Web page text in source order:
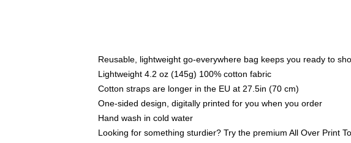
Reusable, lightweight go-everywhere bag keeps you ready to
Lightweight 4.2 oz (145g) 100% cotton fabric
Cotton straps are longer in the EU at 27.5in (70 cm)
One-sided design, digitally printed for you when you order
Hand wash in cold water
Looking for something sturdier? Try the premium All Over Print